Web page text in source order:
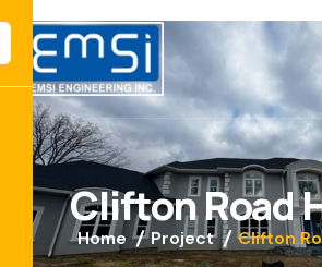
CliftonRoad
Home Project Clifton